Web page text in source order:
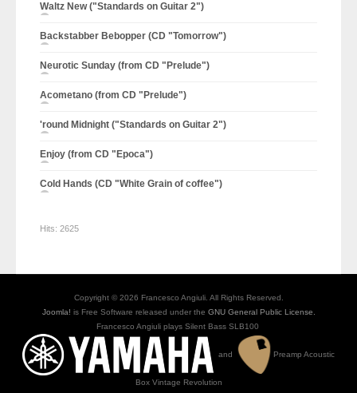
Waltz New ("Standards on Guitar 2")
Backstabber Bebopper (CD "Tomorrow")
Neurotic Sunday (from CD "Prelude")
Acometano (from CD "Prelude")
'round Midnight ("Standards on Guitar 2")
Enjoy (from CD "Epoca")
Cold Hands (CD "White Grain of coffee")
Hits: 2625
Copyright © 2026 Francesco Angiuli. All Rights Reserved.
Joomla! is Free Software released under the GNU General Public License.
Francesco Angiuli plays Silent Bass SLB100
and Preamp Acoustic
Box Vintage Revolution